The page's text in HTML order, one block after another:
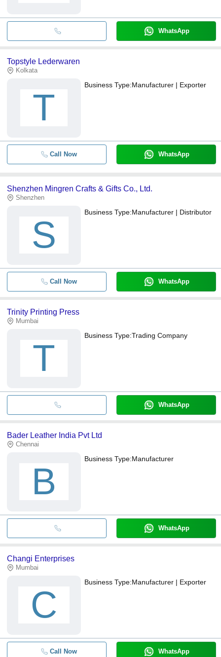
WhatsApp
Topstyle Lederwaren
Kolkata
T
Business Type:Manufacturer | Exporter
Call Now WhatsApp
Shenzhen Mingren Crafts & Gifts Co., Ltd.
Shenzhen
S
Business Type:Manufacturer | Distributor
Call Now WhatsApp
Trinity Printing Press
Mumbai
T
Business Type:Trading Company
WhatsApp
Bader Leather India Pvt Ltd
Chennai
B
Business Type:Manufacturer
WhatsApp
Changi Enterprises
Mumbai
C
Business Type:Manufacturer | Exporter
Call Now WhatsApp